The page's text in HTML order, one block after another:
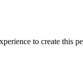
to create this